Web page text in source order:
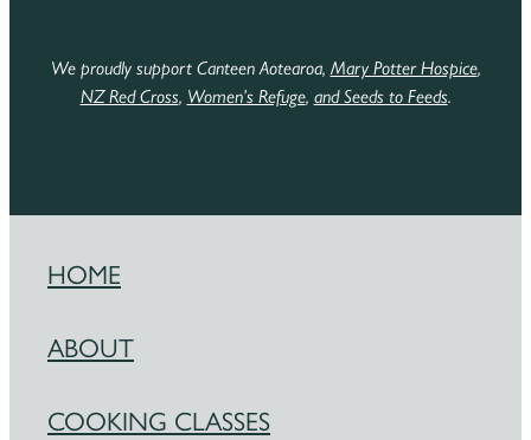
We proudly support Canteen Aotearoa, Mary Potter Hospice,
NZ Red Cross, Women’s Refuge, and Seeds to Feeds.
HOME
ABOUT
COOKING CLASSES